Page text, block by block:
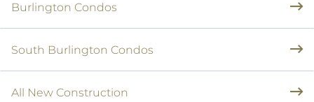
Burlington Condos
South Burlington Condos
All New Construction